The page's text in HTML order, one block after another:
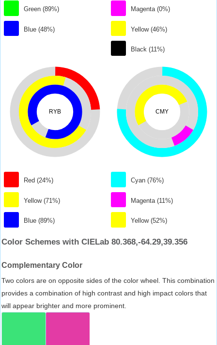
Green (89%)
Blue (48%)
Magenta (0%)
Yellow (46%)
Black (11%)
RYB
Red (24%)
Yellow (71%)
Blue (89%)
CMY
Cyan (76%)
Magenta (11%)
Yellow (52%)
Color Schemes with CIELab 80.368,-64.29,39.356
Complementary Color
Two colors are on opposite sides of the color wheel. This combination
provides a combination of high contrast and high impact colors that
will appear brighter and more prominent.